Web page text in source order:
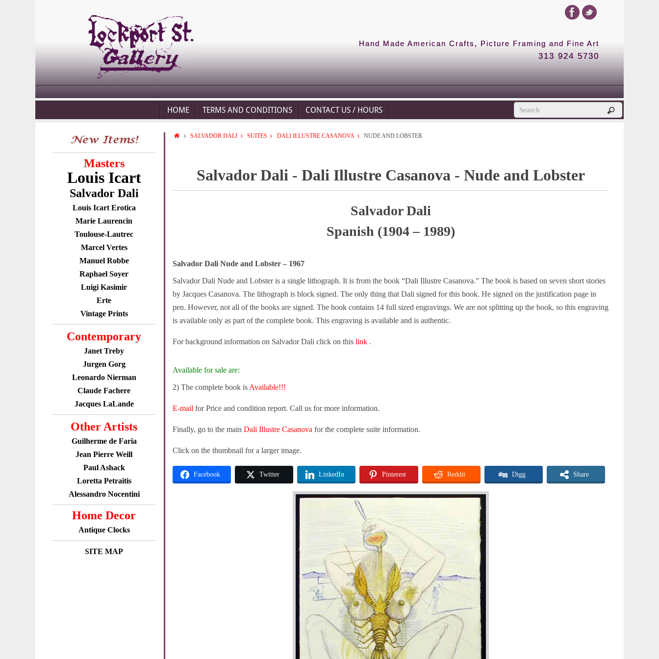
Hand Made American Crafts, Picture Framing and Fine Art
313 924 5730
HOME TERMS AND CONDITIONS CONTACT US / HOURS
Masters
Louis Icart
Salvador Dali
Louis Icart Erotica
Marie Laurencin
Toulouse-Lautrec
Marcel Vertes
Manuel Robbe
Raphael Soyer
Luigi Kasimir
Erte
Vintage Prints
Contemporary
Janet Treby
Jurgen Gorg
Leonardo Nierman
Claude Fachere
Jacques LaLande
Other Artists
Guilherme de Faria
Jean Pierre Weill
Paul Ashack
Loretta Petraitis
Alessandro Nocentini
Home Decor
Antique Clocks
SITE MAP
SALVADOR DALI SUITES DALI ILLUSTRE CASANOVA NUDE AND LOBSTER
Salvador Dali - Dali Illustre Casanova - Nude and Lobster
Salvador Dali
Spanish (1904 – 1989)
Salvador Dali Nude and Lobster – 1967
Salvador Dali Nude and Lobster is a single lithograph. It is from the book “Dali Illustre Casanova.” The book is based on seven short stories
by Jacques Casanova. The lithograph is block signed. The only thing that Dali signed for this book. He signed on the justification page in
pen. However, not all of the books are signed. The book contains 14 full sized engravings. We are not splitting up the book, so this engraving
is available only as part of the complete book. This engraving is available and is authentic.
For background information on Salvador Dali click on this link .
Available for sale are:
2) The complete book is Available!!!
E-mail for Price and condition report. Call us for more information.
Finally, go to the main Dali Illustre Casanova for the complete suite information.
Click on the thumbnail for a larger image.
Facebook Twitter LinkedIn Pinterest Reddit Digg Share